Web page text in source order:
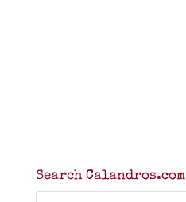
Search Calandros.com